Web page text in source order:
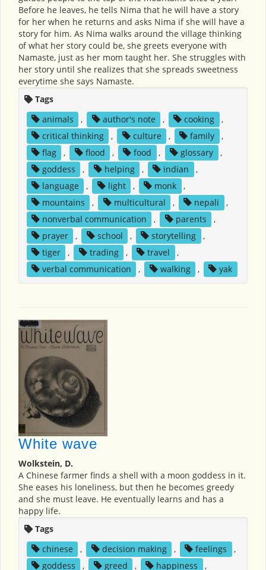
Before he leaves, he tells Nima that he will have a story
for her when he returns and asks Nima if she will have a
story for him. As Nima walks around the village thinking
of what her story could be, she greets everyone with
Namaste, just as her mom taught her. She struggles with
her story until she realizes that she spreads sweetness
everytime she says Namaste.
Tags
animals
, author's note , cooking
,
critical thinking
, culture , family
,
flag
, flood , food , glossary
,
goddess
, helping , indian
,
language
, light , monk
,
mountains
, multicultural , nepali
,
nonverbal communication
, parents
,
prayer
, school , storytelling
,
tiger
, trading , travel
,
verbal communication
, walking , yak
White wave
Wolkstein, D.
A Chinese farmer finds a shell with a moon goddess in it.
She eases his loneliness, but then he becomes greedy
and she must leave. He eventually learns and has a
happy life.
Tags
chinese
, decision making , feelings
,
goddess
, greed , happiness ,